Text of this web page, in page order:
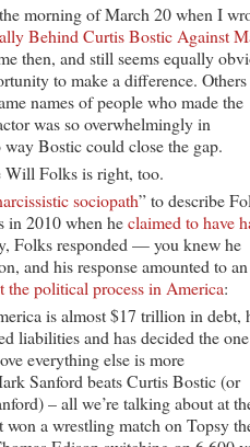
morning of March 20 when I
Behind Curtis Bostic Against
then, and still seems equally
to make a difference. Others
names of people who made the
was so overwhelmingly in
way Bostic could close the gap.
Will Folks is right, too.
sociopath” to describe
in 2010 when heclaimed to have
Folks responded — you knew he
and his response amounted to an
the political process in America:
is almost $17 trillion in debt,
liabilities and has decided the one
everything else is more
Sanford beats Curtis Bostic (or
– all we’re talking about at
a wrestling match on Topsy